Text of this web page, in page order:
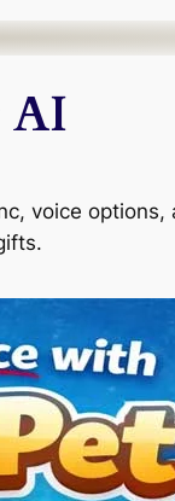
AI
voice